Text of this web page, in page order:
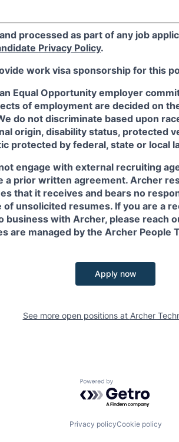
processed as part of any job
Privacy Policy.
work visa sponsorship for this
Equal Opportunity employer
of employment are decided on
do not discriminate based upon
origin, disability status, protected
protected by federal, state or local
engage with external recruiting
a prior written agreement. Archer
that it receives and bears no
unsolicited resumes. If you are a
business with Archer, please reach
are managed by the Archer People
Apply now
See more open positions at Archer
Powered by Getro.com
Privacy policyCookie policy